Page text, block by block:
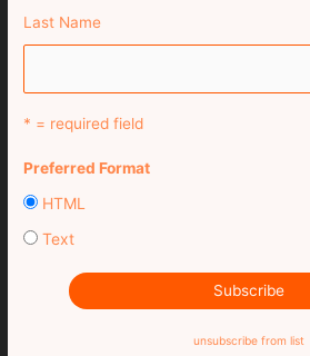
Last Name
* = required field
Preferred Format
HTML
Text
unsubscribe from list